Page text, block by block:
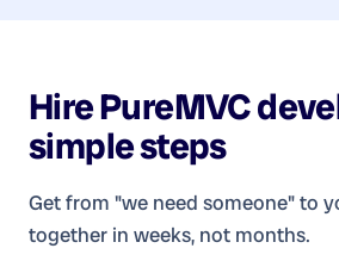
HirePureMVC
simple steps
Get from "we need someone" to
together in weeks, not months.